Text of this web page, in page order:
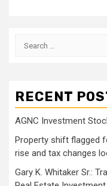
Search
RECENT
AGNC Investment
Property shift flagged
rise and tax changes
Gary K. Whitaker Sr.: